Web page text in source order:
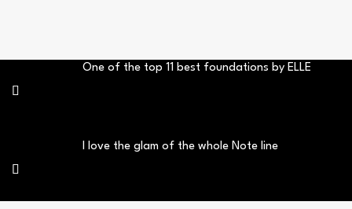
One of the top 11 best foundations by ELLE
I love the glam of the whole Note line